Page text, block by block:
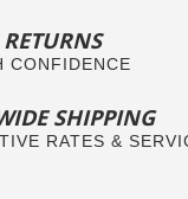
CONFIDENCE
SHIPPING
RATES &